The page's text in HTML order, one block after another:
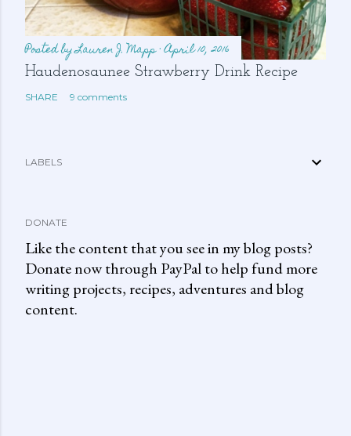
Posted byLauren J. Mapp April 10, 2016
Haudenosaunee Strawberry Drink Recipe
SHARE 9 comments
LABELS
DONATE
Like the content that you see in my blog posts?
Donate now through PayPal to help fund more
writing projects, recipes, adventures and blog
content.